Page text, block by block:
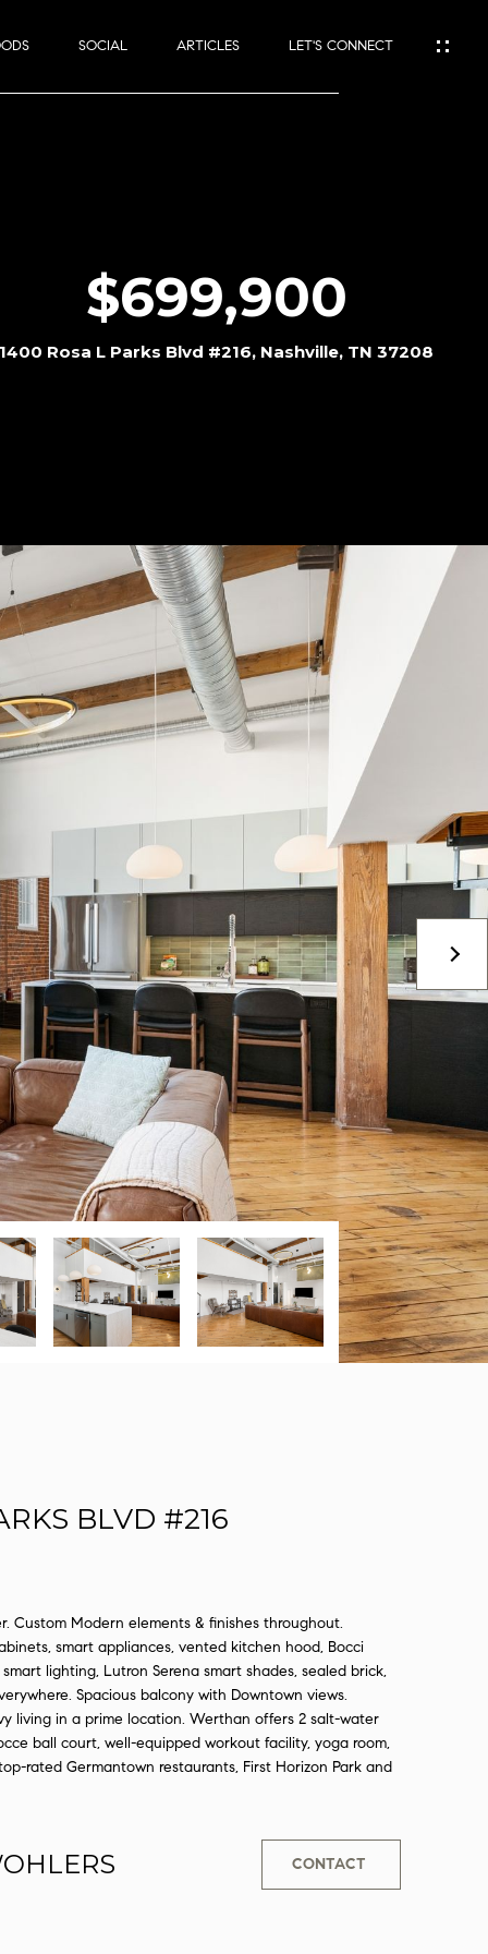
SOCIAL ARTICLES LET'S CONNECT
$699,900
1400 Rosa L Parks Blvd #216, Nashville, TN 37208
BLVD #216
Custom Modern elements & finishes throughout.
smart appliances, vented kitchen hood, Bocci
lighting, Lutron Serena smart shades, sealed brick,
Spacious balcony with Downtown views.
living in a prime location. Werthan offers 2 salt-water
ball court, well-equipped workout facility, yoga room,
rated Germantown restaurants, First Horizon Park and
CONTACT